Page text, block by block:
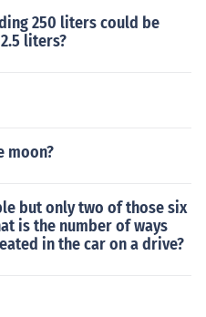
250 liters could be
liters?
moon?
but only two of those six
is the number of ways
in the car on a drive?